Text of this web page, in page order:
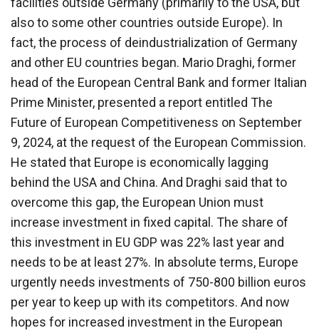
also to some other countries outside Europe). In
fact, the process of deindustrialization of Germany
and other EU countries began. Mario Draghi, former
head of the European Central Bank and former Italian
Prime Minister, presented a report entitled The
Future of European Competitiveness on September
9, 2024, at the request of the European Commission.
He stated that Europe is economically lagging
behind the USA and China. And Draghi said that to
overcome this gap, the European Union must
increase investment in fixed capital. The share of
this investment in EU GDP was 22% last year and
needs to be at least 27%. In absolute terms, Europe
urgently needs investments of 750-800 billion euros
per year to keep up with its competitors. And now
hopes for increased investment in the European